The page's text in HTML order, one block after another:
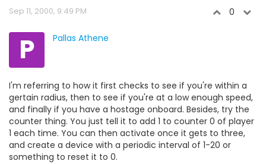
Sep 11, 2000, 9:49 PM 0
P Pallas Athene
I'm referring to how it first checks to see if you're within a
gertain radius, then to see if you're at a low enough speed,
and finally if you have a hostage onboard. Besides, try the
counter thing. You just tell it to add 1 to counter 0 of player
1 each time. You can then activate once it gets to three,
and create a device with a periodic interval of 1-20 or
something to reset it to 0.